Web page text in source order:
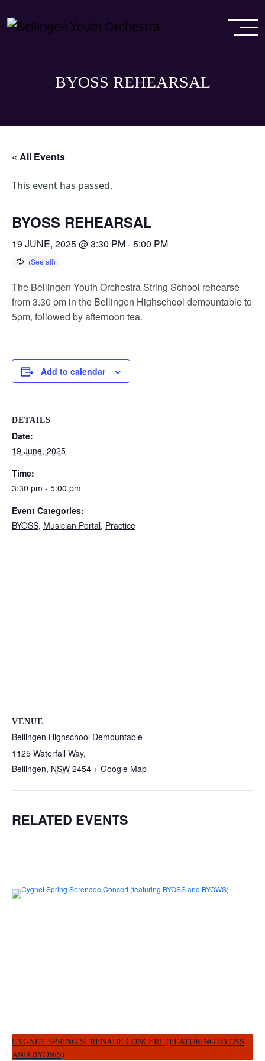
BYOSS REHEARSAL
« All Events
This event has passed.
BYOSS REHEARSAL
19 JUNE, 2025 @ 3:30 PM-5:00 PM
The Bellingen Youth Orchestra String School rehearse
from 3.30 pm in the Bellingen Highschool demountable to
5pm, followed by afternoon tea.
Add to calendar
DETAILS
Date:
19 June, 2025
Time:
3:30 pm - 5:00 pm
Event Categories:
BYOSS, Musician Portal, Practice
VENUE
Bellingen Highschool Demountable
1125 Waterfall Way,
Bellingen, NSW 2454 + Google Map
RELATED EVENTS
CYGNET SPRING SERENADE CONCERT (FEATURING BYOSS
AND BYOWS)